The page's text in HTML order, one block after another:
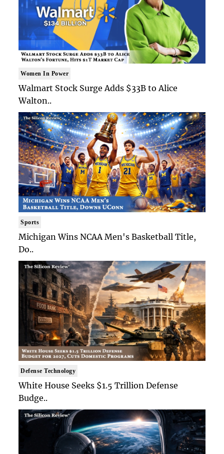
Women In Power
Walmart Stock Surge Adds $33B to Alice
Walton..
Sports
Michigan Wins NCAA Men's Basketball Title,
Do..
Defense Technology
White House Seeks $1.5 Trillion Defense
Budge..